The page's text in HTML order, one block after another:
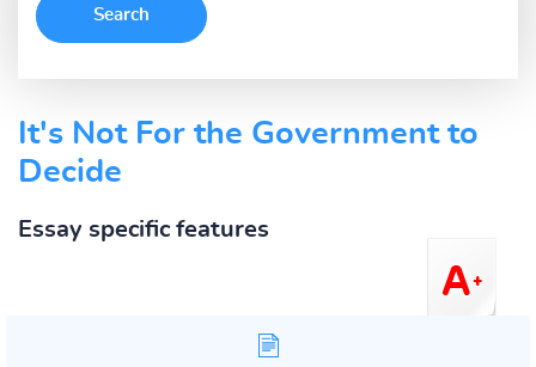
It's Not For the Government to
Decide
Essay specific features